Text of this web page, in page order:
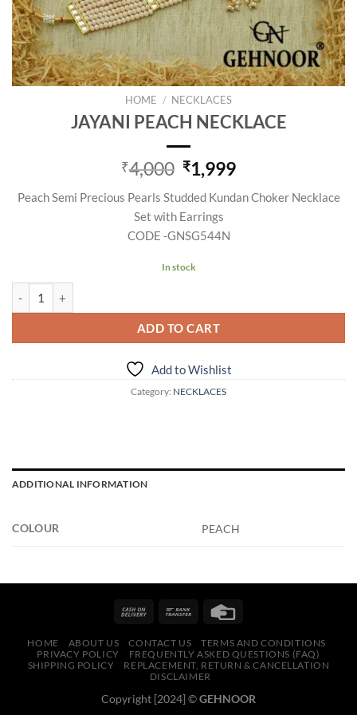
HOME / NECKLACES
JAYANI PEACH NECKLACE
₹4,000 Original
was:
₹4,000.
₹1,999Current
is:
Peach Semi Precious Pearls Studded Kundan Choker Necklace
Set with Earrings
CODE -GNSG544N
In stock
ADD TO CART
Add to Wishlist
Category: NECKLACES
ADDITIONAL INFORMATION
COLOUR PEACH
HOME ABOUT US CONTACT US
TERMS AND CONDITIONS
PRIVACY POLICY
FREQUENTLY ASKED QUESTIONS (FAQ)
SHIPPING POLICY
REPLACEMENT, RETURN & CANCELLATION
DISCLAIMER
Copyright [2024] ©GEHNOOR